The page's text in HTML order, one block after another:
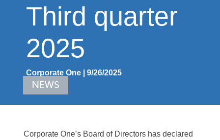
Third quarter
2025
Corporate One | 9/26/2025
NEWS
Corporate One’s Board of Directors has declared